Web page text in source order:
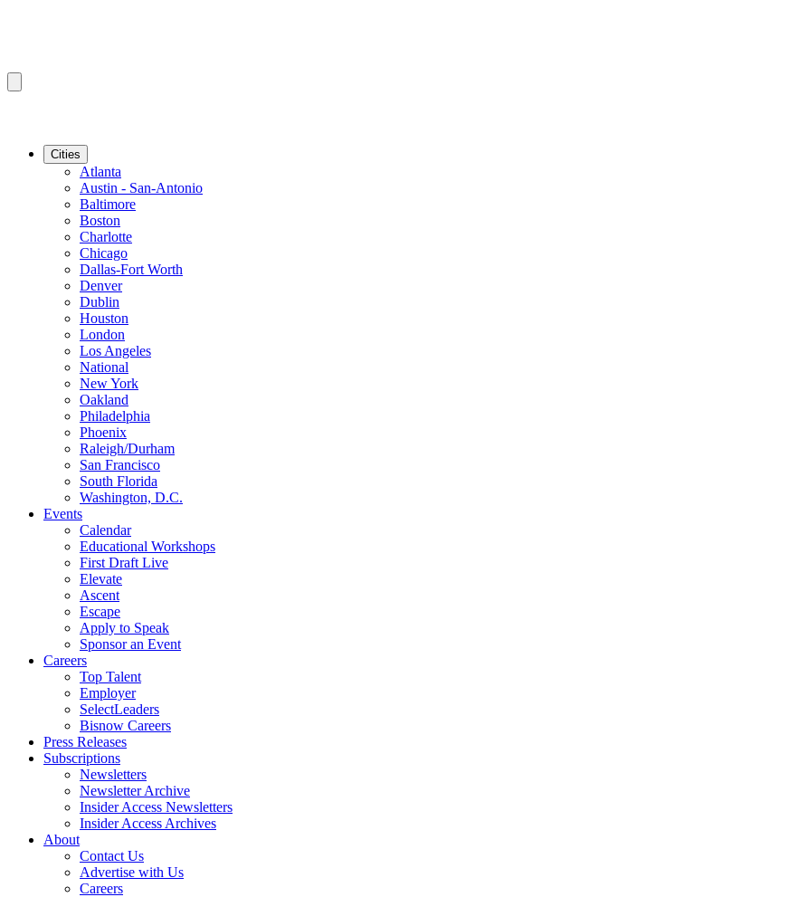
Cities
Atlanta
Austin - San-Antonio
Baltimore
Boston
Charlotte
Chicago
Dallas-Fort Worth
Denver
Dublin
Houston
London
Los Angeles
National
New York
Oakland
Philadelphia
Phoenix
Raleigh/Durham
San Francisco
South Florida
Washington, D.C.
Events
Calendar
Educational Workshops
First Draft Live
Elevate
Ascent
Escape
Apply to Speak
Sponsor an Event
Careers
Top Talent
Employer
SelectLeaders
Bisnow Careers
Press Releases
Subscriptions
Newsletters
Newsletter Archive
Insider Access Newsletters
Insider Access Archives
About
Contact Us
Advertise with Us
Careers